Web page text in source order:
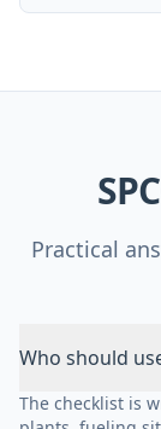
Practical
Who should
The checklist is